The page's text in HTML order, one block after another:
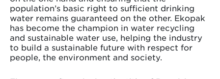
population’s basic right to sufficient drinking
water remains guaranteed on the other. Ekopak
has become the champion in water recycling
and sustainable water use, helping the industry
to build a sustainable future with respect for
people, the environment and society.